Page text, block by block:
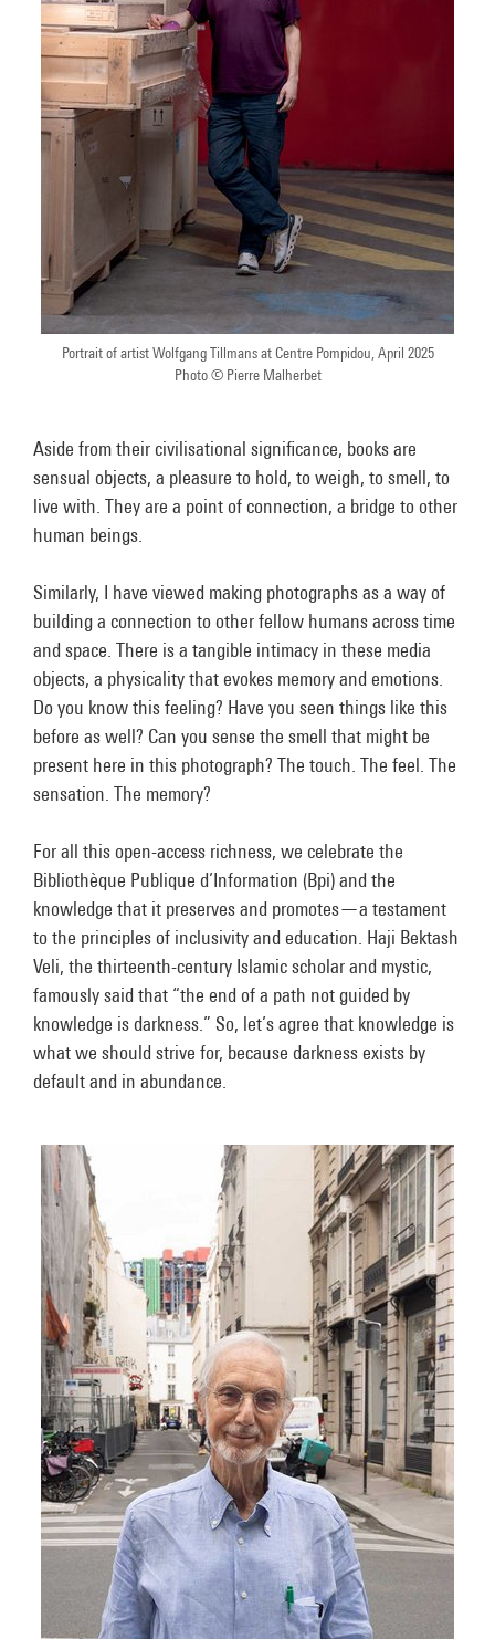
Portrait of artist Wolfgang Tillmans at Centre Pompidou, April 2025
Photo © Pierre Malherbet
Aside from their civilisational significance, books are
sensual objects, a pleasure to hold, to weigh, to smell, to
live with. They are a point of connection, a bridge to other
human beings.
Similarly, I have viewed making photographs as a way of
building a connection to other fellow humans across time
and space. There is a tangible intimacy in these media
objects, a physicality that evokes memory and emotions.
Do you know this feeling? Have you seen things like this
before as well? Can you sense the smell that might be
present here in this photograph? The touch. The feel. The
sensation. The memory?
For all this open-access richness, we celebrate the
Bibliothèque Publique d’Information (Bpi) and the
knowledge that it preserves and promotes—a testament
to the principles of inclusivity and education. Haji Bektash
Veli, the thirteenth-century Islamic scholar and mystic,
famously said that “the end of a path not guided by
knowledge is darkness.” So, let’s agree that knowledge is
what we should strive for, because darkness exists by
default and in abundance.